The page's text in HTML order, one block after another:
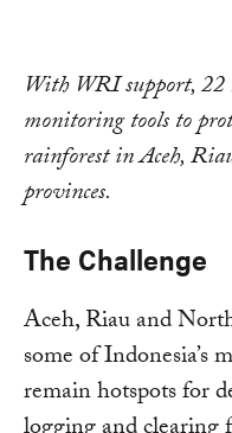
With WRI support, 22
monitoring tools to
rainforest in Aceh,
provinces.
The Challenge
Aceh, Riau and
some of Indonesia’s
remain hotspots for